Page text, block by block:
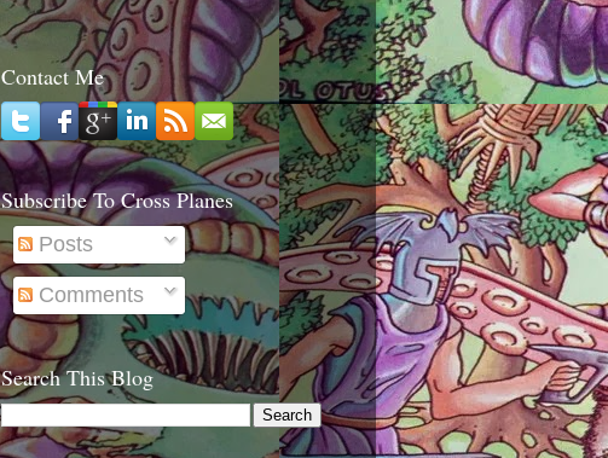
Contact Me
Subscribe To Cross Planes
Posts
Comments
Search This Blog